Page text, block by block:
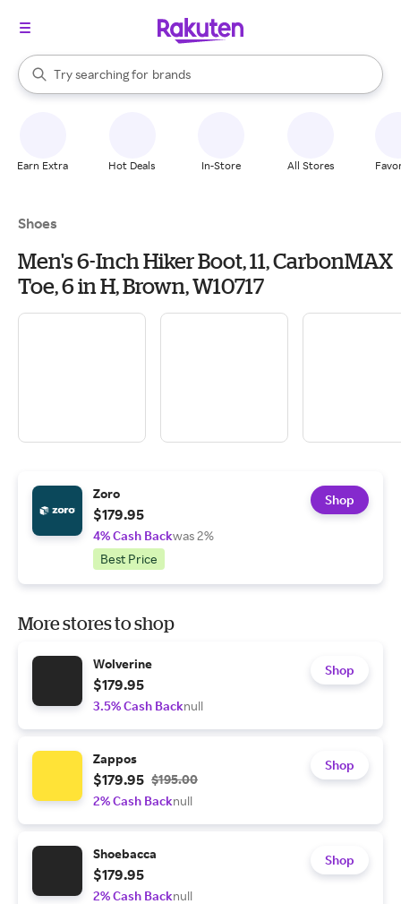
Search Rakuten
Try searching for
stores
brands
groceries
When autocomplete results are available, use the up and down
Earn Extra Hot Deals In-Store All Stores
Shoes
Men's 6-Inch Hiker Boot, 11, CarbonMAX
Toe, 6 in H, Brown, W10717
Zoro
$179.95
4% Cash Backwas 2%
Best Price
Shop
More stores to shop
Wolverine
$179.95
3.5% Cash Backnull
Shop
Zappos
$179.95 $195.00
2% Cash Backnull
Shop
Shoebacca
$179.95
2% Cash Backnull
Shop